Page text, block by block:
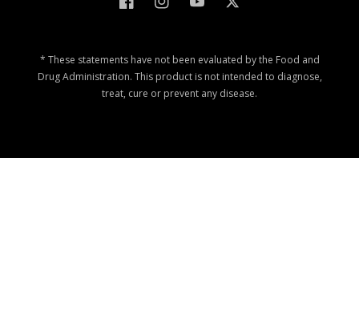
FacebookInstagramYouTubeTwitter
* These statements have not been evaluated by the Food and
Drug Administration. This product is not intended to diagnose,
treat, cure or prevent any disease.